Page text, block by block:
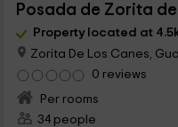
Posada de Zorita
Property located at
Zorita De Los Canes,
0 reviews
Per rooms
34 people